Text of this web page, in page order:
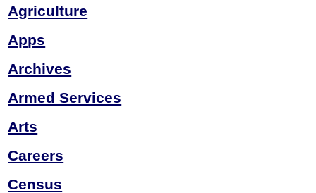
Agriculture
Apps
Archives
Armed Services
Arts
Careers
Census